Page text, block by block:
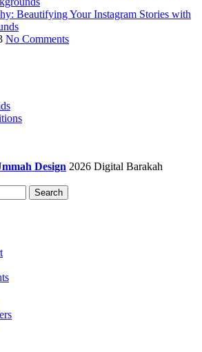
Beautifying Your Instagram Stories with
No Comments
Design 2026 Digital Barakah
Search